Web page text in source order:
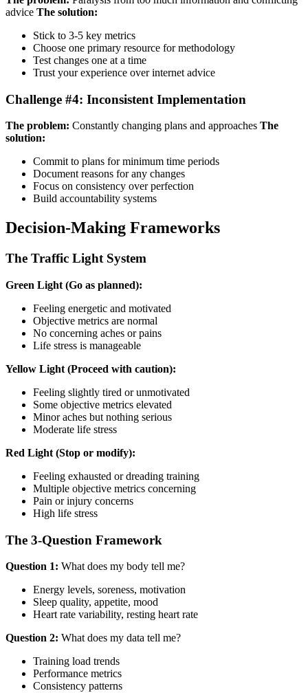
advice The solution:
Stick to 3-5 key metrics
Choose one primary resource for methodology
Test changes one at a time
Trust your experience over internet advice
Challenge #4: Inconsistent Implementation
The problem: Constantly changing plans and approaches The
solution:
Commit to plans for minimum time periods
Document reasons for any changes
Focus on consistency over perfection
Build accountability systems
Decision-Making Frameworks
The Traffic Light System
Green Light (Go as planned):
Feeling energetic and motivated
Objective metrics are normal
No concerning aches or pains
Life stress is manageable
Yellow Light (Proceed with caution):
Feeling slightly tired or unmotivated
Some objective metrics elevated
Minor aches but nothing serious
Moderate life stress
Red Light (Stop or modify):
Feeling exhausted or dreading training
Multiple objective metrics concerning
Pain or injury concerns
High life stress
The 3-Question Framework
Question 1: What does my body tell me?
Energy levels, soreness, motivation
Sleep quality, appetite, mood
Heart rate variability, resting heart rate
Question 2: What does my data tell me?
Training load trends
Performance metrics
Consistency patterns